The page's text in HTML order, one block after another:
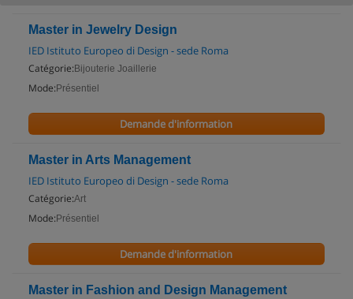
Master in Jewelry Design
IED Istituto Europeo di Design - sede Roma
Catégorie: Bijouterie Joaillerie
Mode: Présentiel
Demande d'information
Master in Arts Management
IED Istituto Europeo di Design - sede Roma
Catégorie:Art
Mode: Présentiel
Demande d'information
Master in Fashion and Design Management